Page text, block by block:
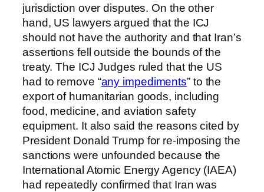
jurisdiction over disputes. On the other
hand, US lawyers argued that the ICJ
should not have the authority and that Iran’s
assertions fell outside the bounds of the
treaty. The ICJ Judges ruled that the US
had to remove “any impediments” to the
export of humanitarian goods, including
food, medicine, and aviation safety
equipment. It also said the reasons cited by
President Donald Trump for re-imposing the
sanctions were unfounded because the
International Atomic Energy Agency (IAEA)
had repeatedly confirmed that Iran was